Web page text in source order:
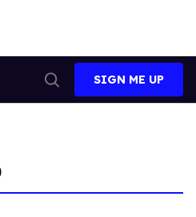
Search
SIGN ME UP